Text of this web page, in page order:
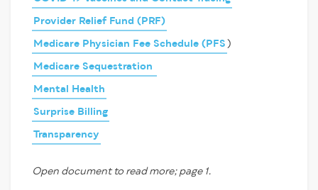
Provider Relief Fund (PRF)
Medicare Physician Fee Schedule (PFS )
Medicare Sequestration
Mental Health
Surprise Billing
Transparency
Open document to read more; page 1.